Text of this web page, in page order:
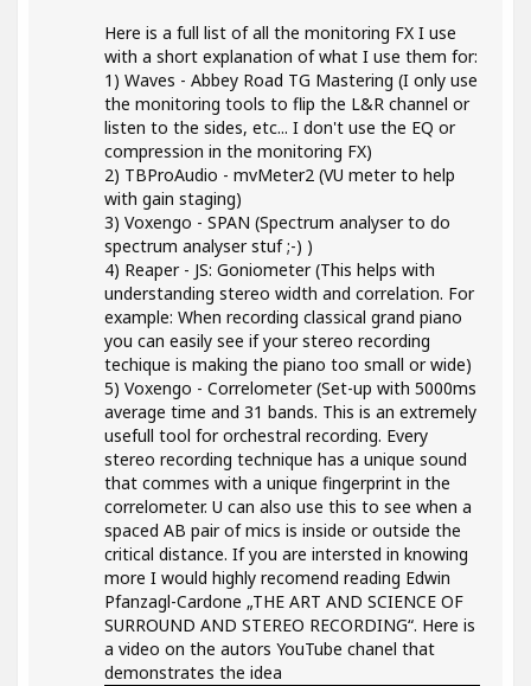
Here is a full list of all the monitoring FX I use
with a short explanation of what I use them for:
1) Waves - Abbey Road TG Mastering (I only use
the monitoring tools to flip the L&R channel or
listen to the sides, etc... I don't use the EQ or
compression in the monitoring FX)
2) TBProAudio - mvMeter2 (VU meter to help
with gain staging)
3) Voxengo - SPAN (Spectrum analyser to do
spectrum analyser stuf ;-) )
4) Reaper - JS: Goniometer (This helps with
understanding stereo width and correlation. For
example: When recording classical grand piano
you can easily see if your stereo recording
techique is making the piano too small or wide)
5) Voxengo - Correlometer (Set-up with 5000ms
average time and 31 bands. This is an extremely
usefull tool for orchestral recording. Every
stereo recording technique has a unique sound
that commes with a unique fingerprint in the
correlometer. U can also use this to see when a
spaced AB pair of mics is inside or outside the
critical distance. If you are intersted in knowing
more I would highly recomend reading Edwin
Pfanzagl-Cardone „THE ART AND SCIENCE OF
SURROUND AND STEREO RECORDING“. Here is
a video on the autors YouTube chanel that
demonstrates the idea